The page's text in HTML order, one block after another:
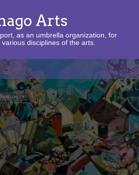
Arts
as an umbrella organization, for
disciplines of the arts.